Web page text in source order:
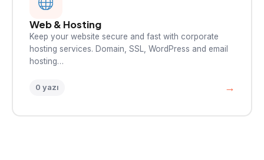
Web & Hosting
Keep your website secure and fast with corporate
hosting services. Domain, SSL, WordPress and email
hosting…
0 yazı →